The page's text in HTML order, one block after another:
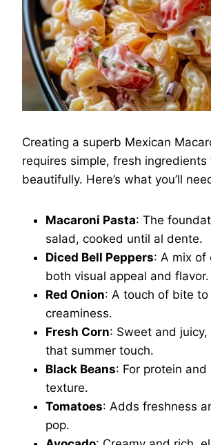
Creating a superb Mexican
requires simple, fresh
beautifully. Here’s what you’ll
Macaroni Pasta: The
salad, cooked until al dente.
Diced Bell Peppers: A mix of
both visual appeal and flavor.
Red Onion: A touch of bite
creaminess.
Fresh Corn: Sweet and
that summer touch.
Black Beans: For protein
texture.
Tomatoes: Adds freshness
pop.